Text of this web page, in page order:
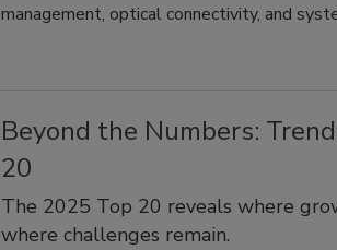
management, optical connectivity, and
Beyond the Numbers:
20
The 2025 Top 20 reveals where
where challenges remain.